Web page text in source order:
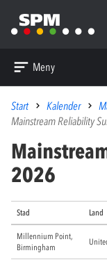
Meny
Start Kalender
Mainstream Reliability
2026
Stad Land
Millennium Point,
Birmingham